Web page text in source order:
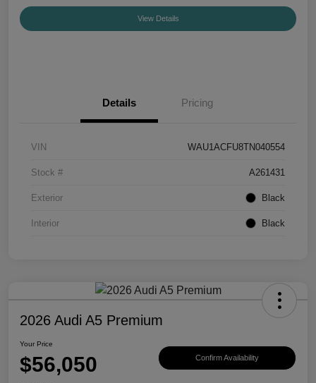
View Details
Details Pricing
VIN WAU1ACFU8TN040554
Stock # A261431
Exterior Black
Interior Black
2026 Audi A5 Premium
Your Price
$56,050 Confirm Availability